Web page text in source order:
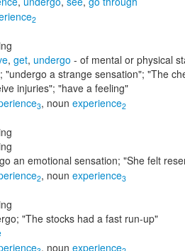
2
, get, undergo - of mental or physical
"undergo a strange sensation"; "The
injuries"; "have a feeling"
3, noun experience2
an emotional sensation; "She felt
2, noun experience3
"The stocks had a fast run-up"
, noun experience